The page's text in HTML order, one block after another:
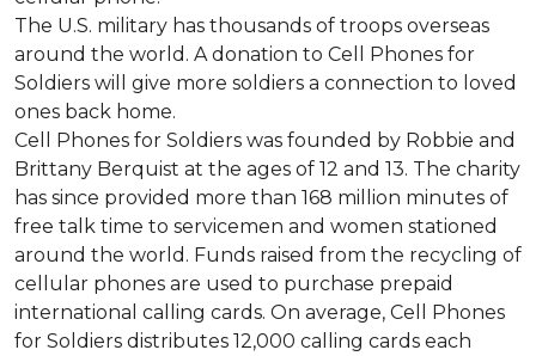
The U.S. military has thousands of troops overseas
around the world. A donation to Cell Phones for
Soldiers will give more soldiers a connection to loved
ones back home.
Cell Phones for Soldiers was founded by Robbie and
Brittany Berquist at the ages of 12 and 13. The charity
has since provided more than 168 million minutes of
free talk time to servicemen and women stationed
around the world. Funds raised from the recycling of
cellular phones are used to purchase prepaid
international calling cards. On average, Cell Phones
for Soldiers distributes 12,000 calling cards each